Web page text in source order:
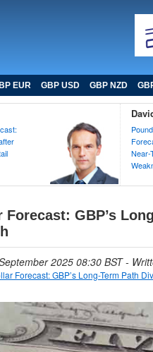
EUR GBP USD GBP NZD
Near-
GBP’s
2025 08:30 BST-
Forecast: GBP’s Long-Term Path